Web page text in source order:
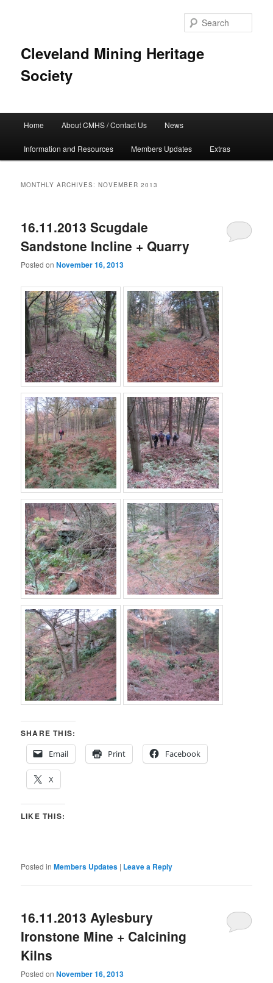
Cleveland Mining Heritage
Society
Home About CMHS / Contact Us News
Information and Resources Members Updates Extras
MONTHLY ARCHIVES:NOVEMBER 2013
16.11.2013 Scugdale
Sandstone Incline + Quarry
Posted onNovember 16, 2013
SHARE THIS:
Email
Print Facebook
X
LIKE THIS:
Posted in Members Updates | Leave a Reply
16.11.2013 Aylesbury
Ironstone Mine + Calcining
Kilns
Posted onNovember 16, 2013